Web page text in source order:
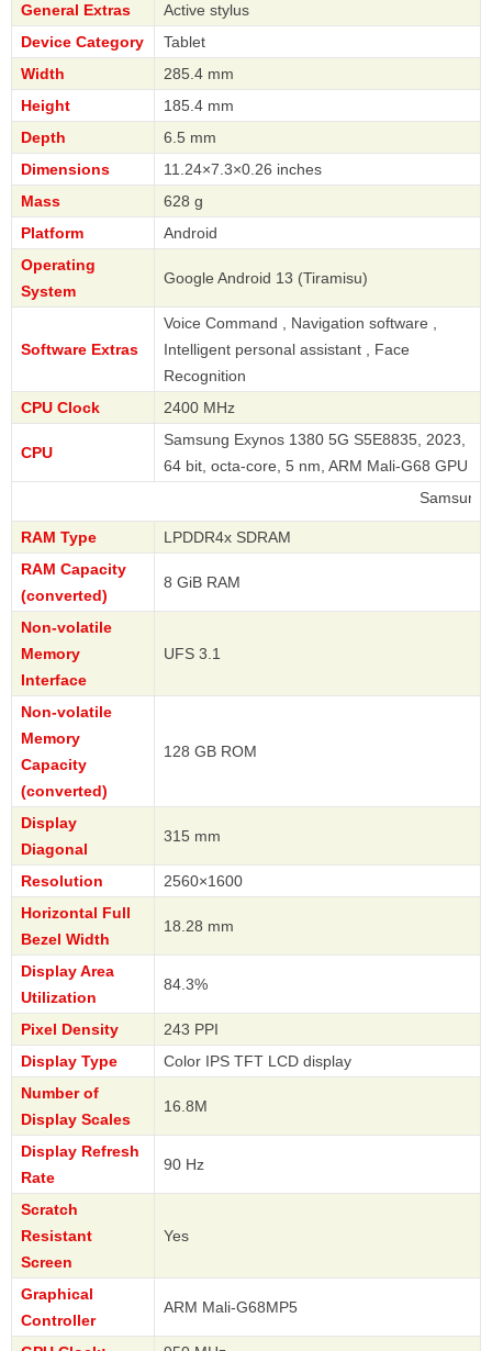
General Extras
Active stylus
Device Category
Tablet
Width
285.4 mm
Height
185.4 mm
Depth
6.5 mm
Dimensions
11.24×7.3×0.26 inches
Mass
628 g
Platform
Android
Operating
System
Google Android 13 (Tiramisu)
Software Extras
Voice Command , Navigation software ,
Intelligent personal assistant , Face
Recognition
CPU Clock
2400 MHz
CPU
Samsung Exynos 1380 5G S5E8835, 2023,
64 bit, octa-core, 5 nm, ARM Mali-G68 GPU
Samsung
RAM Type
LPDDR4x SDRAM
RAM Capacity
(converted)
8 GiB RAM
Non-volatile
Memory
Interface
UFS 3.1
Non-volatile
Memory
Capacity
(converted)
128 GB ROM
Display
Diagonal
315 mm
Resolution
2560×1600
Horizontal Full
Bezel Width
18.28 mm
Display Area
Utilization
84.3%
Pixel Density
243 PPI
Display Type
Color IPS TFT LCD display
Number of
Display Scales
16.8M
Display Refresh
Rate
90 Hz
Scratch
Resistant
Screen
Yes
Graphical
Controller
ARM Mali-G68MP5